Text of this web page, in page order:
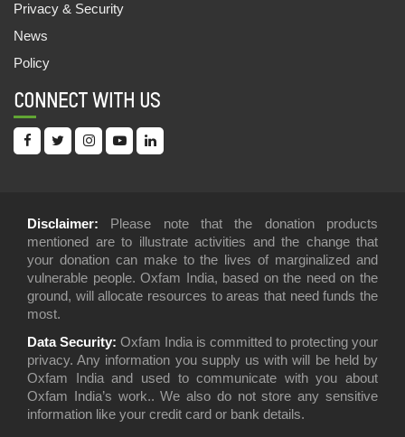
Privacy & Security
News
Policy
CONNECT WITH US
Disclaimer: Please note that the donation products
mentioned are to illustrate activities and the change that
your donation can make to the lives of marginalized and
vulnerable people. Oxfam India, based on the need on the
ground, will allocate resources to areas that need funds the
most.
Data Security: Oxfam India is committed to protecting your
privacy. Any information you supply us with will be held by
Oxfam India and used to communicate with you about
Oxfam India’s work.. We also do not store any sensitive
information like your credit card or bank details.